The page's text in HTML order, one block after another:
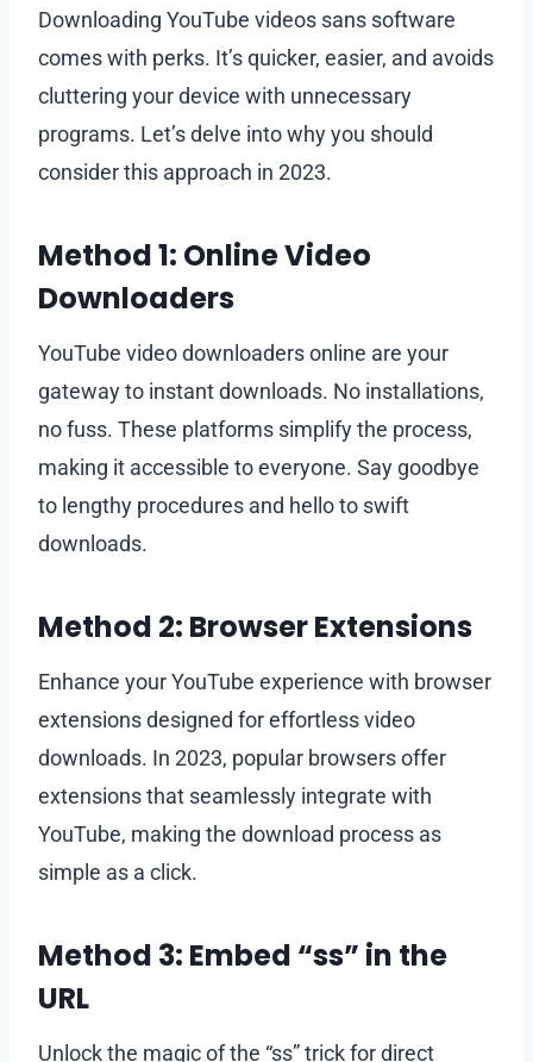
Downloading YouTube videos sans software
comes with perks. It’s quicker, easier, and avoids
cluttering your device with unnecessary
programs. Let’s delve into why you should
consider this approach in 2023.
Method 1: Online Video
Downloaders
YouTube video downloaders online are your
gateway to instant downloads. No installations,
no fuss. These platforms simplify the process,
making it accessible to everyone. Say goodbye
to lengthy procedures and hello to swift
downloads.
Method 2: Browser Extensions
Enhance your YouTube experience with browser
extensions designed for effortless video
downloads. In 2023, popular browsers offer
extensions that seamlessly integrate with
YouTube, making the download process as
simple as a click.
Method 3: Embed “ss” in the
URL
Unlock the magic of the “ss” trick for direct